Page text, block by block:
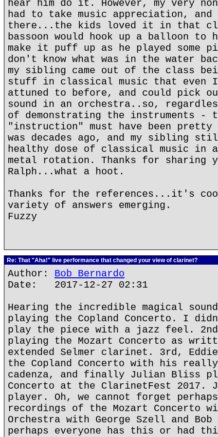
hear him do it. However, my very
had to take music appreciation,
there...the kids loved it in that
bassoon would hook up a balloon to
make it puff up as he played some
don't know what was in the water
my sibling came out of the class
stuff in classical music that even I
attuned to before, and could pick
sound in an orchestra..so,
of demonstrating the instruments -
"instruction" must have been
was decades ago, and my sibling
healthy dose of classical music in
metal rotation. Thanks for sharing
Ralph...what a hoot.
Thanks for the references...it's
variety of answers emerging.
Fuzzy
Re: That "Aha!" live performance that changed your view of clarinet?
Author: Bob Bernardo
Date: 2017-12-27 02:31
Hearing the incredible magical
playing the Copland Concerto. I
play the piece with a jazz feel.
playing the Mozart Concerto as
extended Selmer clarinet. 3rd,
the Copland Concerto with his
cadenza, and finally Julian Bliss
Concerto at the ClarinetFest 2017.
player. Oh, we cannot forget
recordings of the Mozart Concerto
Orchestra with George Szell and
perhaps everyone has this or had